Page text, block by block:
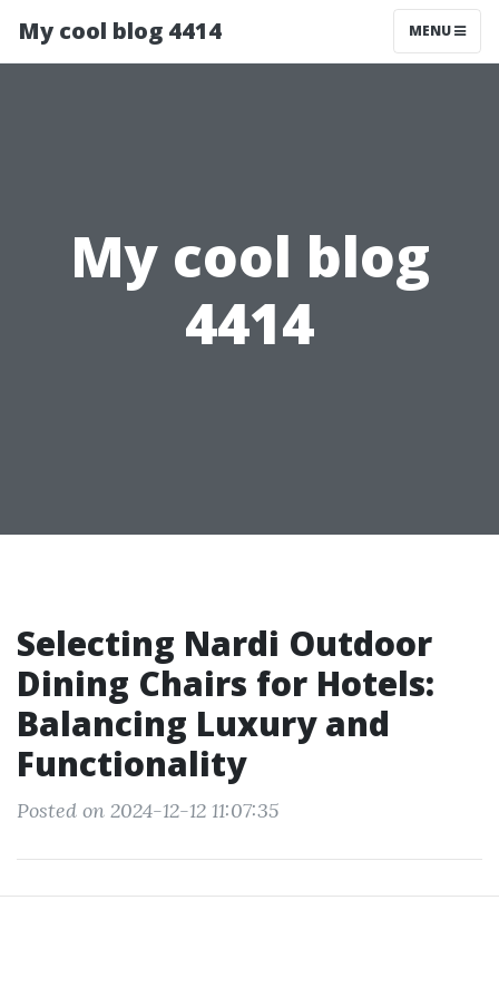
My cool blog 4414 MENU
My cool blog
4414
Selecting Nardi Outdoor
Dining Chairs for Hotels:
Balancing Luxury and
Functionality
Posted on 2024-12-12 11:07:35